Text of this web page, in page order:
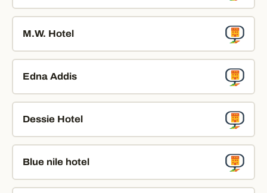
M.W. Hotel
Edna Addis
Dessie Hotel
Blue nile hotel